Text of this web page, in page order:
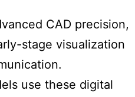
CAD precision,
stage visualization
use these digital